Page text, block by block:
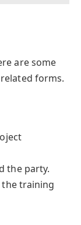
are some
forms.
the party.
the training